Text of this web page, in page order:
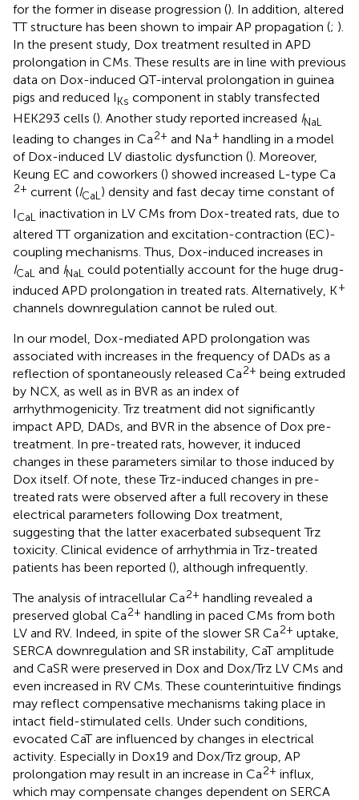
for the former in disease progression (). In addition, altered
TT structure has been shown to impair AP propagation (; ).
In the present study, Dox treatment resulted in APD
prolongation in CMs. These results are in line with previous
data on Dox-induced QT-interval prolongation in guinea
pigs and reduced IKs component in stably transfected
HEK293 cells (). Another study reported increased INaL
leading to changes in Ca2+ and Na+ handling in a model
of Dox-induced LV diastolic dysfunction (). Moreover,
Keung EC and coworkers () showed increased L-type Ca
2+ current (ICaL) density and fast decay time constant of
ICaL inactivation in LV CMs from Dox-treated rats, due to
altered TT organization and excitation-contraction (EC)-
coupling mechanisms. Thus, Dox-induced increases in
ICaL and INaL could potentially account for the huge drug-
induced APD prolongation in treated rats. Alternatively, K+
channels downregulation cannot be ruled out.
In our model, Dox-mediated APD prolongation was
associated with increases in the frequency of DADs as a
reflection of spontaneously released Ca2+ being extruded
by NCX, as well as in BVR as an index of
arrhythmogenicity. Trz treatment did not significantly
impact APD, DADs, and BVR in the absence of Dox pre-
treatment. In pre-treated rats, however, it induced
changes in these parameters similar to those induced by
Dox itself. Of note, these Trz-induced changes in pre-
treated rats were observed after a full recovery in these
electrical parameters following Dox treatment,
suggesting that the latter exacerbated subsequent Trz
toxicity. Clinical evidence of arrhythmia in Trz-treated
patients has been reported (), although infrequently.
The analysis of intracellular Ca2+ handling revealed a
preserved global Ca2+ handling in paced CMs from both
LV and RV. Indeed, in spite of the slower SR Ca2+ uptake,
SERCA downregulation and SR instability, CaT amplitude
and CaSR were preserved in Dox and Dox/Trz LV CMs and
even increased in RV CMs. These counterintuitive findings
may reflect compensative mechanisms taking place in
intact field-stimulated cells. Under such conditions,
evocated CaT are influenced by changes in electrical
activity. Especially in Dox19 and Dox/Trz group, AP
prolongation may result in an increase in Ca2+ influx,
which may compensate changes dependent on SERCA